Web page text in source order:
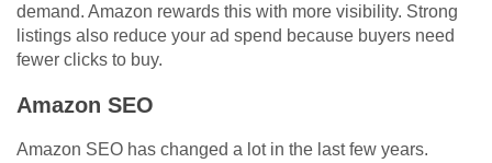
demand. Amazon rewards this with more visibility. Strong
listings also reduce your ad spend because buyers need
fewer clicks to buy.
Amazon SEO
Amazon SEO has changed a lot in the last few years.